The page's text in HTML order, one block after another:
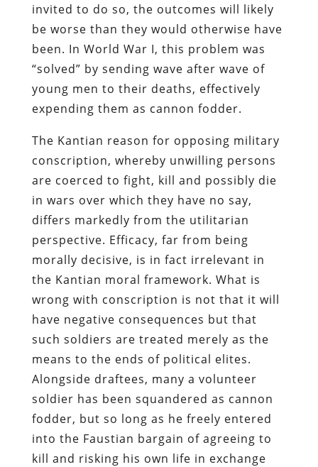
invited to do so, the outcomes will likely
be worse than they would otherwise have
been. In World War I, this problem was
“solved” by sending wave after wave of
young men to their deaths, effectively
expending them as cannon fodder.
The Kantian reason for opposing military
conscription, whereby unwilling persons
are coerced to fight, kill and possibly die
in wars over which they have no say,
differs markedly from the utilitarian
perspective. Efficacy, far from being
morally decisive, is in fact irrelevant in
the Kantian moral framework. What is
wrong with conscription is not that it will
have negative consequences but that
such soldiers are treated merely as the
means to the ends of political elites.
Alongside draftees, many a volunteer
soldier has been squandered as cannon
fodder, but so long as he freely entered
into the Faustian bargain of agreeing to
kill and risking his own life in exchange